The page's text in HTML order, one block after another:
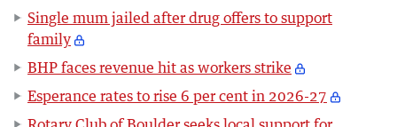
Single mum jailed after drug offers to support
family
BHP faces revenue hit as workers strike
Esperance rates to rise 6 per cent in 2026-27